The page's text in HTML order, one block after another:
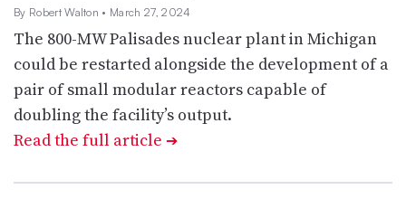
By Robert Walton • March 27, 2024
The 800-MW Palisades nuclear plant in Michigan
could be restarted alongside the development of a
pair of small modular reactors capable of
doubling the facility’s output.
Read the full article ➔